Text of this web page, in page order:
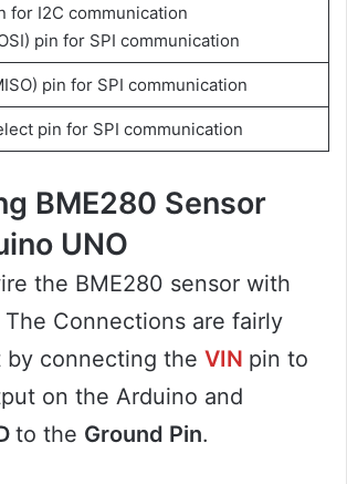
for I2C communication
pin for SPI communication
pin for SPI communication
pin for SPI communication
BME280 Sensor
UNO
the BME280 sensor with
Connections are fairly
by connecting the VIN pin to
on the Arduino and
to the Ground Pin.